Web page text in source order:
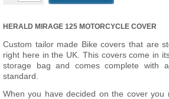
HERALD MIRAGE 125 MOTORCYCLE COVER
Custom tailor made Bike covers that are
right here in the UK. This covers come in
storage bag and comes complete with
standard.
When you have decided on the cover you